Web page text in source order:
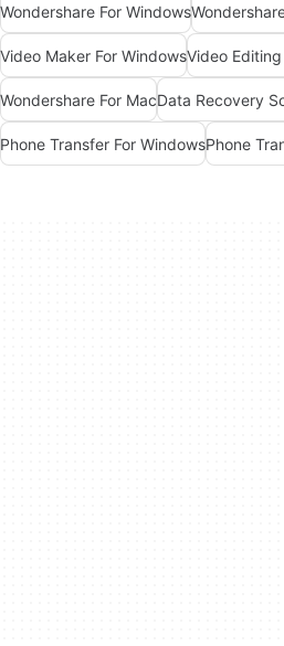
Wondershare For Windows
Video Maker For WindowsVideo
Wondershare For MacData Recovery
Phone Transfer For WindowsPhone